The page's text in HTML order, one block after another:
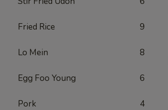
Fried Rice 9
Lo Mein 8
Egg Foo Young 6
Pork 4